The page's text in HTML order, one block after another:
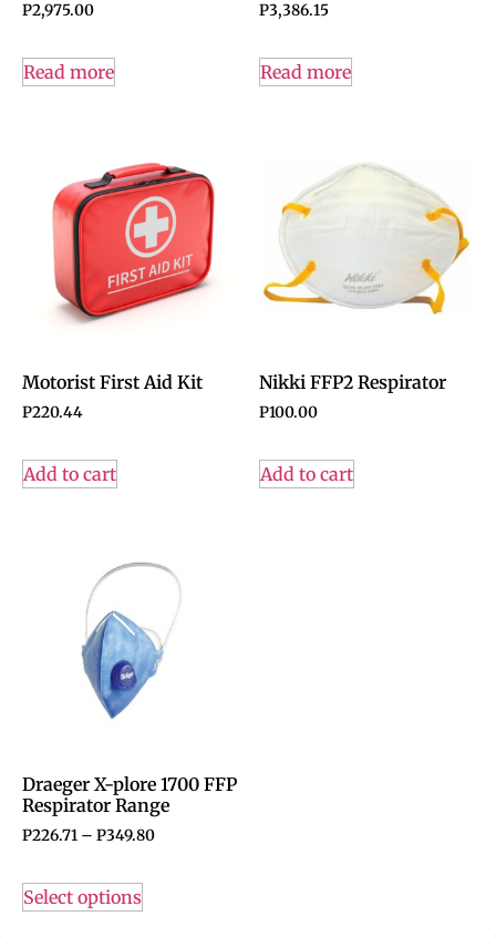
P2,975.00
Read more
P3,386.15
Read more
Motorist First Aid Kit
P220.44
Add to cart
Nikki FFP2 Respirator
P100.00
Add to cart
Draeger X-plore 1700 FFP
Respirator Range
P226.71 – P349.80
Select options